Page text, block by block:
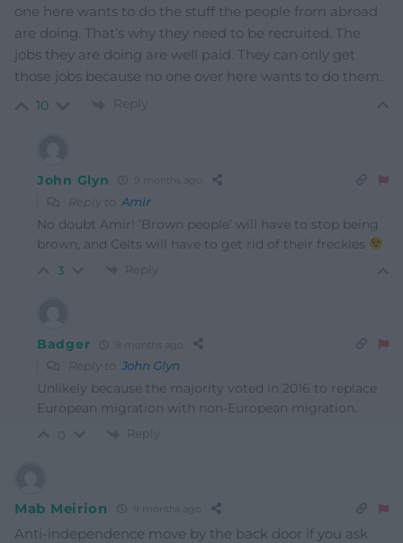
one here wants to do the stuff the people from abroad
are doing. That’s why they need to be recruited. The
jobs they are doing are well paid. They can only get
those jobs because no one over here wants to do them.
10 Reply
John Glyn 9 months ago
Reply to Amir
No doubt Amir! ‘Brown people’ will have to stop being
brown, and Celts will have to get rid of their freckles
3 Reply
Badger 9 months ago
Reply to John Glyn
Unlikely because the majority voted in 2016 to replace
European migration with non-European migration.
Reply
Mab Meirion 9 months ago
Anti-independence move by the back door if you ask